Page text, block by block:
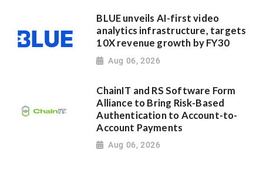
BLUE unveils AI-first video
analytics infrastructure, targets
10X revenue growth by FY30
Aug 06, 2026
ChainIT and RS Software Form
Alliance to Bring Risk-Based
Authentication to Account-to-
Account Payments
Aug 06, 2026